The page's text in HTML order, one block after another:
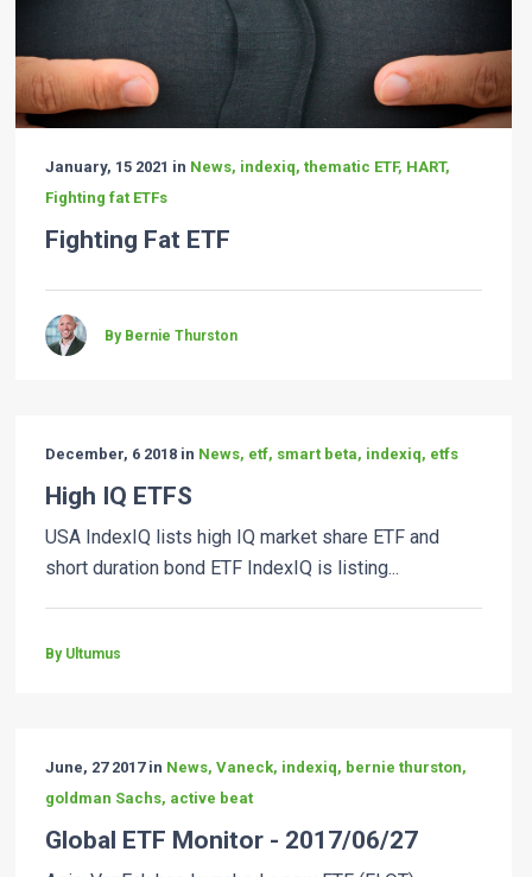
January, 15 2021 in News, indexiq, thematic ETF, HART,
Fighting fat ETFs
Fighting Fat ETF
By Bernie Thurston
December, 6 2018 in News, etf, smart beta, indexiq, etfs
High IQ ETFS
USA IndexIQ lists high IQ market share ETF and
short duration bond ETF IndexIQ is listing...
By Ultumus
June, 27 2017 in News, Vaneck, indexiq, bernie thurston,
goldman Sachs, active beat
Global ETF Monitor - 2017/06/27